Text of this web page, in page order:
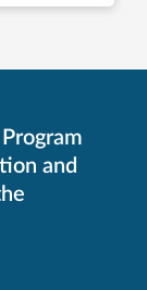
and